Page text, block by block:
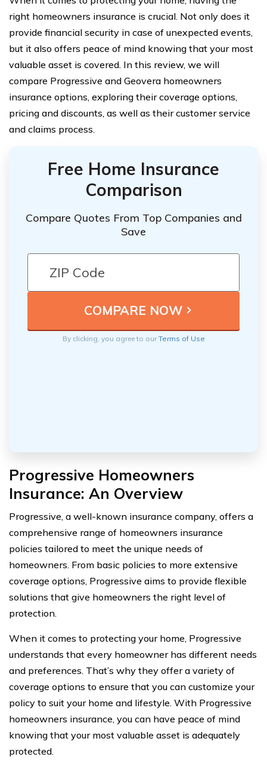
right homeowners insurance is crucial. Not only does it
provide financial security in case of unexpected events,
but it also offers peace of mind knowing that your most
valuable asset is covered. In this review, we will
compare Progressive and Geovera homeowners
insurance options, exploring their coverage options,
pricing and discounts, as well as their customer service
and claims process.
Free Home Insurance
Comparison
Compare Quotes From Top Companies and
Save
By clicking, you agree to ourTerms of Use
Progressive Homeowners
Insurance: An Overview
Progressive, a well-known insurance company, offers a
comprehensive range of homeowners insurance
policies tailored to meet the unique needs of
homeowners. From basic policies to more extensive
coverage options, Progressive aims to provide flexible
solutions that give homeowners the right level of
protection.
When it comes to protecting your home, Progressive
understands that every homeowner has different needs
and preferences. That’s why they offer a variety of
coverage options to ensure that you can customize your
policy to suit your home and lifestyle. With Progressive
homeowners insurance, you can have peace of mind
knowing that your most valuable asset is adequately
protected.